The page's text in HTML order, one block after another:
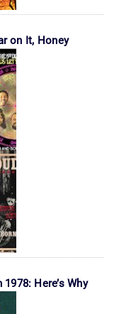
on It, Honey
Here’s Why